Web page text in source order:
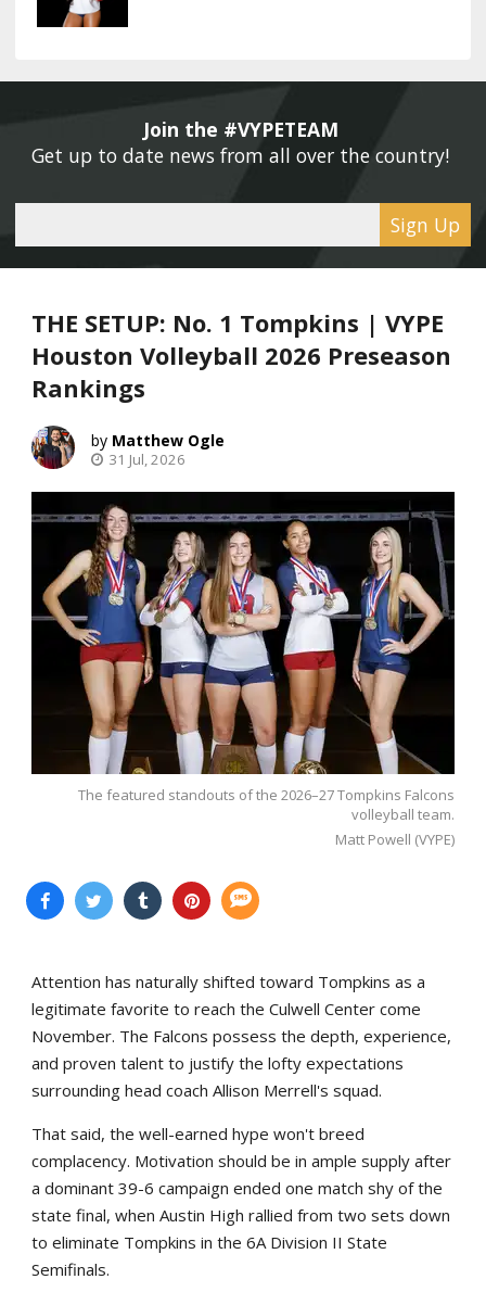
Join the #VYPETEAM
Get up to date news from all over the country!
Sign Up
THE SETUP: No. 1 Tompkins | VYPE
Houston Volleyball 2026 Preseason
Rankings
Matthew Ogle
31 Jul, 2026
The featured standouts of the 2026–27 Tompkins Falcons
volleyball team.
Matt Powell (VYPE)
Attention has naturally shifted toward Tompkins as a
legitimate favorite to reach the Culwell Center come
November. The Falcons possess the depth, experience,
and proven talent to justify the lofty expectations
surrounding head coach Allison Merrell's squad.
That said, the well-earned hype won't breed
complacency. Motivation should be in ample supply after
a dominant 39-6 campaign ended one match shy of the
state final, when Austin High rallied from two sets down
to eliminate Tompkins in the 6A Division II State
Semifinals.